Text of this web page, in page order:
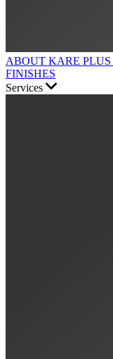
ABOUT KARE PLUS
FINISHES
Services